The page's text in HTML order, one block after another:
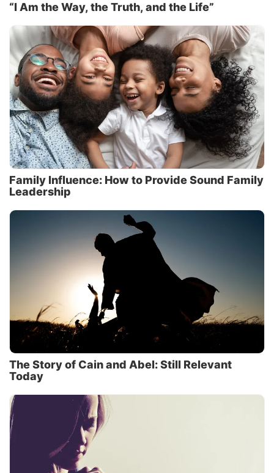
“I Am the Way, the Truth, and the Life”
Family Influence: How to Provide Sound Family
Leadership
The Story of Cain and Abel: Still Relevant
Today